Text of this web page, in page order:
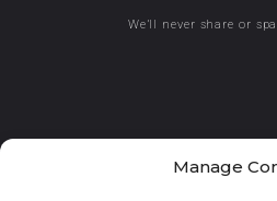
Manage
We’ll never share or
© 2021